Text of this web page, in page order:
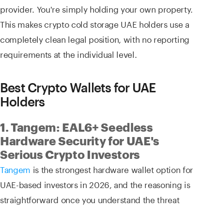
provider. You're simply holding your own property.
This makes crypto cold storage UAE holders use a
completely clean legal position, with no reporting
requirements at the individual level.
Best Crypto Wallets for UAE
Holders
1. Tangem: EAL6+ Seedless
Hardware Security for UAE's
Serious Crypto Investors
Tangem is the strongest hardware wallet option for
UAE-based investors in 2026, and the reasoning is
straightforward once you understand the threat